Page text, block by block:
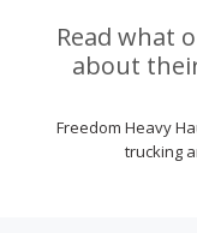
Read what
about
Freedom Heavy
trucking